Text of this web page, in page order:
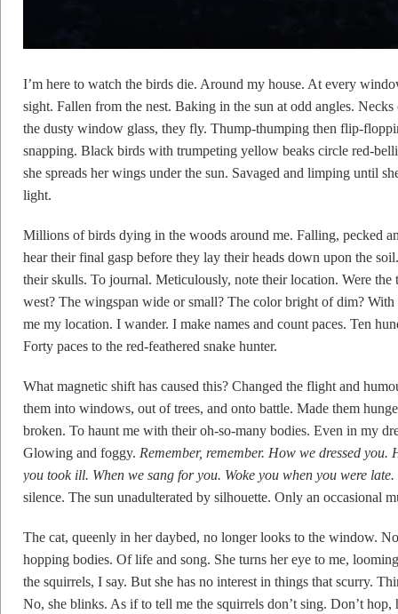
I’m here to watch the birds die. Around my house. At every
sight. Fallen from the nest. Baking in the sun at odd angles.
the dusty window glass, they fly. Thump-thumping then flip-
snapping. Black birds with trumpeting yellow beaks circle red-
she spreads her wings under the sun. Savaged and limping until
light.
Millions of birds dying in the woods around me. Falling, pecked
hear their final gasp before they lay their heads down upon the
their skulls. To journal. Meticulously, note their location. Were
west? The wingspan wide or small? The color bright of dim?
me my location. I wander. I make names and count paces. Ten
Forty paces to the red-feathered snake hunter.
What magnetic shift has caused this? Changed the flight and
them into windows, out of trees, and onto battle. Made them
broken. To haunt me with their oh-so-many bodies. Even in my
Glowing and foggy. Remember, remember. How we dressed
you took ill. When we sang for you. Woke you when you were
silence. The sun unadulterated by silhouette. Only an occasional
The cat, queenly in her daybed, no longer looks to the window.
hopping bodies. Of life and song. She turns her eye to me,
the squirrels, I say. But she has no interest in things that scurry.
No, she blinks. As if to tell me the squirrels don’t sing. Don’t hop,